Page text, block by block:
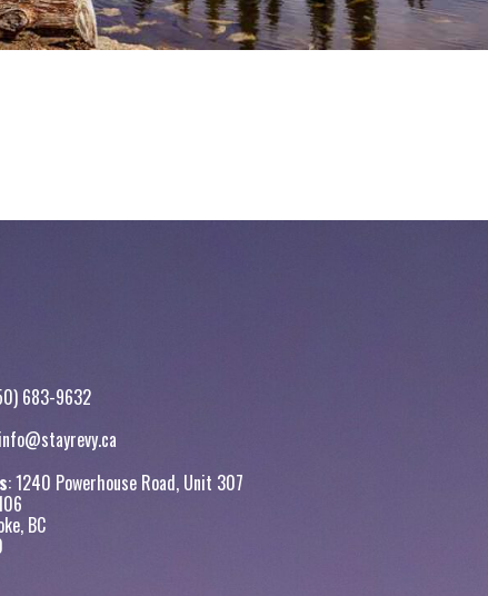
683-9632
info@stayrevy.ca
: 1240 Powerhouse Road, Unit 307
BC